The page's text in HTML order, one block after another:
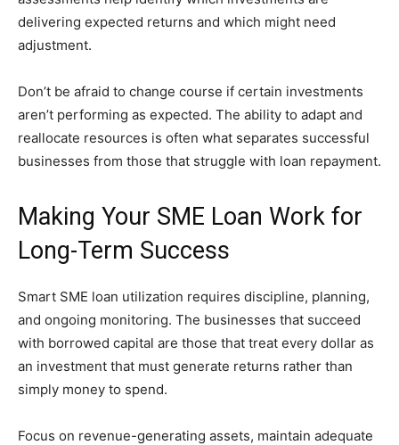
delivering expected returns and which might need
adjustment.
Don’t be afraid to change course if certain investments
aren’t performing as expected. The ability to adapt and
reallocate resources is often what separates successful
businesses from those that struggle with loan repayment.
Making Your SME Loan Work for
Long-Term Success
Smart SME loan utilization requires discipline, planning,
and ongoing monitoring. The businesses that succeed
with borrowed capital are those that treat every dollar as
an investment that must generate returns rather than
simply money to spend.
Focus on revenue-generating assets, maintain adequate